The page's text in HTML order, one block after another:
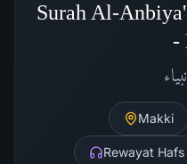
Surah Al-
-
Makki
Rewayat